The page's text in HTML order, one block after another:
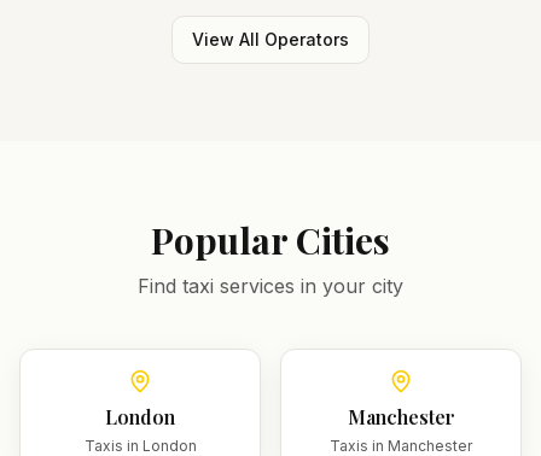
View All Operators
Popular Cities
Find taxi services in your city
London
Taxis in London
Manchester
Taxis in Manchester